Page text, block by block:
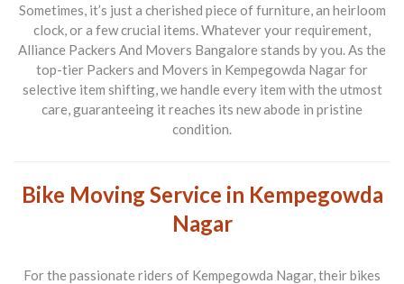
Sometimes, it’s just a cherished piece of furniture, an heirloom
clock, or a few crucial items. Whatever your requirement,
Alliance Packers And Movers Bangalore stands by you. As the
top-tier Packers and Movers in Kempegowda Nagar for
selective item shifting, we handle every item with the utmost
care, guaranteeing it reaches its new abode in pristine
condition.
Bike Moving Service in Kempegowda
Nagar
For the passionate riders of Kempegowda Nagar, their bikes